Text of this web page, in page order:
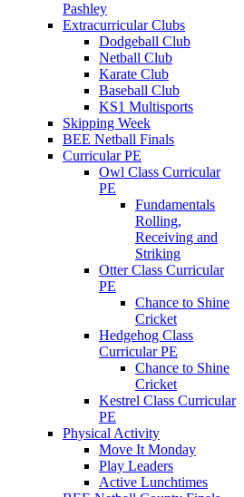
Pashley
Extracurricular Clubs
Dodgeball Club
Netball Club
Karate Club
Baseball Club
KS1 Multisports
Skipping Week
BEE Netball Finals
Curricular PE
Owl Class Curricular
PE
Fundamentals
Rolling,
Receiving and
Striking
Otter Class Curricular
PE
Chance to Shine
Cricket
Hedgehog Class
Curricular PE
Chance to Shine
Cricket
Kestrel Class Curricular
PE
Physical Activity
Move It Monday
Play Leaders
Active Lunchtimes